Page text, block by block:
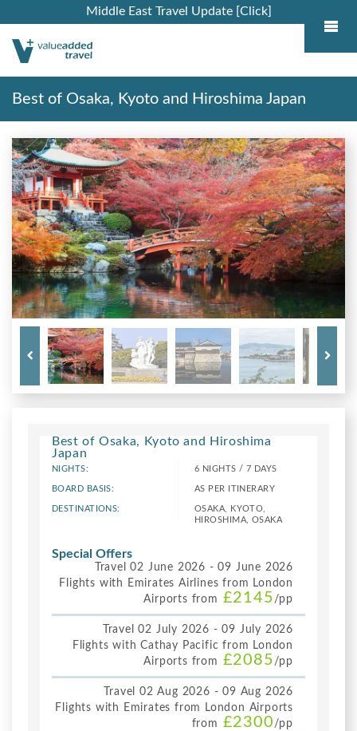
Middle East Travel Update [Click]
Best of Osaka, Kyoto and Hiroshima Japan
Best of Osaka, Kyoto and Hiroshima
Japan
NIGHTS: 6 NIGHTS / 7 DAYS
BOARD BASIS: AS PER ITINERARY
DESTINATIONS:
OSAKA, KYOTO,
HIROSHIMA, OSAKA
Special Offers
Travel 02 June 2026 - 09 June 2026
Flights with Emirates Airlines from London
Airports from £2145 /pp
Travel 02 July 2026 - 09 July 2026
Flights with Cathay Pacific from London
Airports from £2085 /pp
Travel 02 Aug 2026 - 09 Aug 2026
Flights with Emirates from London Airports
from £2300 /pp